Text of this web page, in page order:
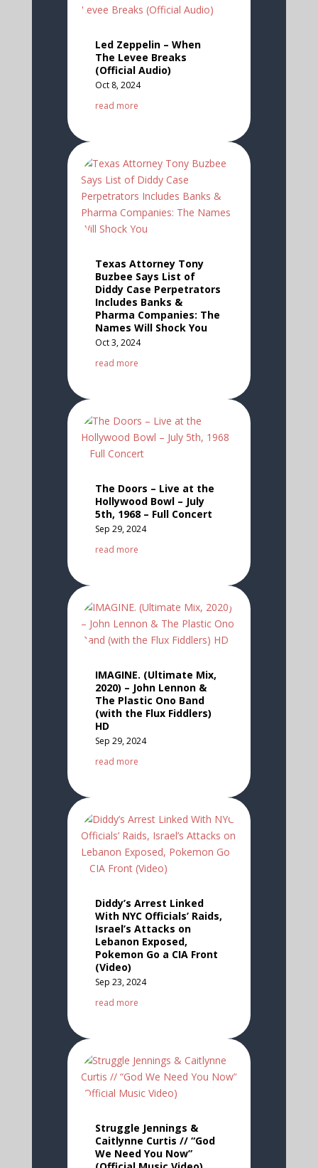
Led Zeppelin – When
The Levee Breaks
(Official Audio)
Oct 8, 2024
read more
Texas Attorney Tony
Buzbee Says List of
Diddy Case Perpetrators
Includes Banks &
Pharma Companies: The
Names Will Shock You
Oct 3, 2024
read more
The Doors – Live at the
Hollywood Bowl – July
5th, 1968 – Full Concert
Sep 29, 2024
read more
IMAGINE. (Ultimate Mix,
2020) – John Lennon &
The Plastic Ono Band
(with the Flux Fiddlers)
HD
Sep 29, 2024
read more
Diddy’s Arrest Linked
With NYC Officials’ Raids,
Israel’s Attacks on
Lebanon Exposed,
Pokemon Go a CIA Front
(Video)
Sep 23, 2024
read more
Struggle Jennings &
Caitlynne Curtis // “God
We Need You Now”